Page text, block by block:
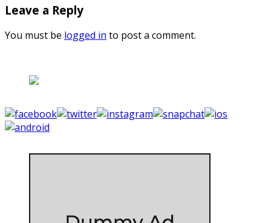
Leave a Reply
You must be logged in to post a comment.